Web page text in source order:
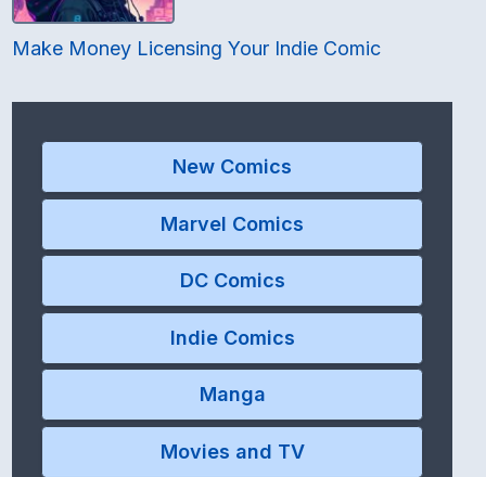
Make Money Licensing Your Indie Comic
New Comics
Marvel Comics
DC Comics
Indie Comics
Manga
Movies and TV